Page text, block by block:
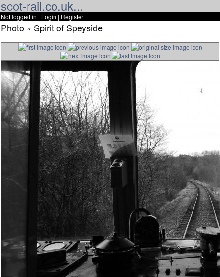
scot-rail.co.uk...
Not logged in | Login | Register
Photo » Spirit of Speyside